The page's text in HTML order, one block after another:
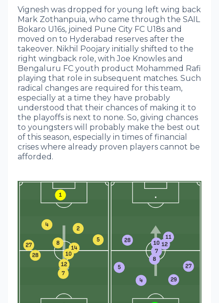
Vignesh was dropped for young left wing back
Mark Zothanpuia, who came through the SAIL
Bokaro U16s, joined Pune City FC U18s and
moved on to Hyderabad reserves after the
takeover. Nikhil Poojary initially shifted to the
right wingback role, with Joe Knowles and
Bengaluru FC youth product Mohammed Rafi
playing that role in subsequent matches. Such
radical changes are required for this team,
especially at a time they have probably
understood that their chances of making it to
the playoffs is next to none. So, giving chances
to youngsters will probably make the best out
of this season, especially in times of financial
crises where already proven players cannot be
afforded.